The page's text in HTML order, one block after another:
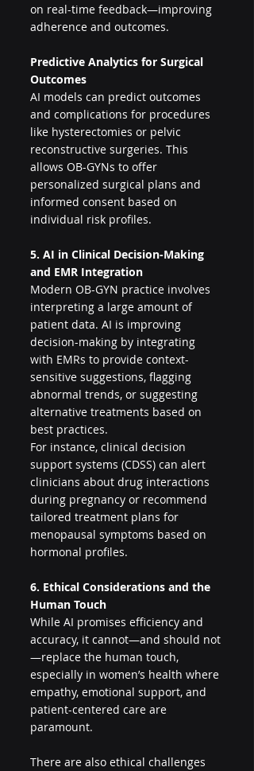
on real-time feedback—improving
adherence and outcomes.
Predictive Analytics for Surgical
Outcomes
AI models can predict outcomes
and complications for procedures
like hysterectomies or pelvic
reconstructive surgeries. This
allows OB-GYNs to offer
personalized surgical plans and
informed consent based on
individual risk profiles.
5. AI in Clinical Decision-Making
and EMR Integration
Modern OB-GYN practice involves
interpreting a large amount of
patient data. AI is improving
decision-making by integrating
with EMRs to provide context-
sensitive suggestions, flagging
abnormal trends, or suggesting
alternative treatments based on
best practices.
For instance, clinical decision
support systems (CDSS) can alert
clinicians about drug interactions
during pregnancy or recommend
tailored treatment plans for
menopausal symptoms based on
hormonal profiles.
6. Ethical Considerations and the
Human Touch
While AI promises efficiency and
accuracy, it cannot—and should not
—replace the human touch,
especially in women’s health where
empathy, emotional support, and
patient-centered care are
paramount.
There are also ethical challenges